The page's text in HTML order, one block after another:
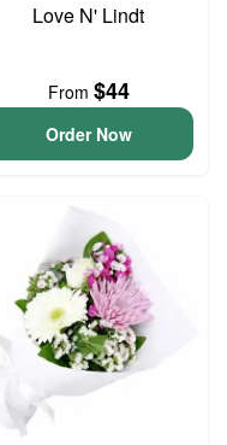
Love N' Lindt
From $44
Order Now